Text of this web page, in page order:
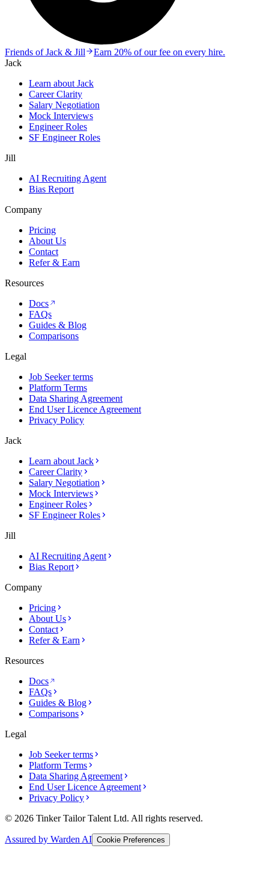
Friends of Jack & Jill
Earn 20% of our fee on every hire.
Jack
Learn about Jack
Career Clarity
Salary Negotiation
Mock Interviews
Engineer Roles
SF Engineer Roles
Jill
AI Recruiting Agent
Bias Report
Company
Pricing
About Us
Contact
Refer & Earn
Resources
Docs
FAQs
Guides & Blog
Comparisons
Legal
Job Seeker terms
Platform Terms
Data Sharing Agreement
End User Licence Agreement
Privacy Policy
Jack
Learn about Jack
Career Clarity
Salary Negotiation
Mock Interviews
Engineer Roles
SF Engineer Roles
Jill
AI Recruiting Agent
Bias Report
Company
Pricing
About Us
Contact
Refer & Earn
Resources
Docs
FAQs
Guides & Blog
Comparisons
Legal
Job Seeker terms
Platform Terms
Data Sharing Agreement
End User Licence Agreement
Privacy Policy
© 2026 Tinker Tailor Talent Ltd. All rights reserved.
Assured by Warden AI Cookie Preferences